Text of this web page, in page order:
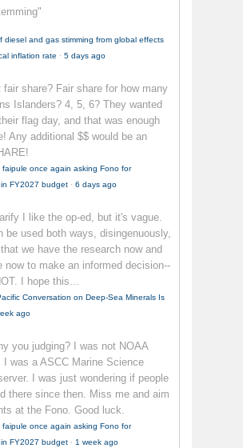
diesel and gas stimming from global effects
inflation rate · 5 days ago
fair share? Fair share for how many
Islanders? 4, 5, 6? They wanted
flag day, and that was enough
Any additional $$ would be an
faipule once again asking Fono for
FY2027 budget · 6 days ago
I like the op-ed, but it's vague.
be used both ways, disingenuously,
we have the research now and
now to make an informed decision--
I hope this...
Conversation on Deep-Sea Minerals Is
ago
you judging? I was not NOAA
I was a ASCC Marine Science
I was just wondering if people
there since then. Miss me and aim
at the Fono. Good luck.
faipule once again asking Fono for
FY2027 budget · 1 week ago